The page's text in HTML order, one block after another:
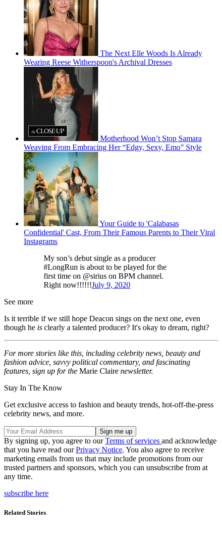
The Next Elle Woods Is Already
Wearing Reese Witherspoon's Archival Dresses
Motherhood Won’t Stop Samara
Weaving From Embracing Her “Edgy, Sexy, Emo” Style
Your Guide to 'Calabasas
Confidential' Cast, From Their Famous Parents to Their Viral
Instagrams
My son’s debut single as a producer
#LongRun is about to be played for the
first time on @sirius on BPM channel.
Right now!!!!!!July 9, 2020
See more
Is it terrible if we still hope Deacon sings on the next one, even
though he is clearly a talented producer? It's okay to dream, right?
For more stories like this, including celebrity news, beauty and
fashion advice, savvy political commentary, and fascinating
features, sign up for the Marie Claire newsletter.
Stay In The Know
Get exclusive access to fashion and beauty trends, hot-off-the-press
celebrity news, and more.
By signing up, you agree to ourTerms of services and acknowledge
that you have read ourPrivacy Notice. You also agree to receive
marketing emails from us that may include promotions from our
trusted partners and sponsors, which you can unsubscribe from at
any time.
subscribe here
Related Stories